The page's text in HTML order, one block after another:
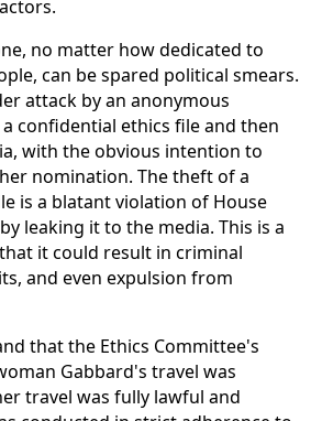
no matter how dedicated to
can be spared political smears.
attack by an anonymous
confidential ethics file and then
with the obvious intention to
nomination. The theft of a
is a blatant violation of House
leaking it to the media. This is a
it could result in criminal
and even expulsion from
that the Ethics Committee's
Gabbard's travel was
travel was fully lawful and